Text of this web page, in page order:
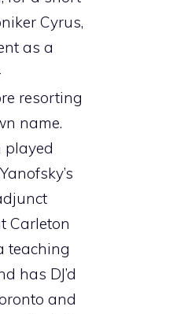
Cyrus,
as a
resorting
name.
played
Carleton
teaching
has DJ’d
and